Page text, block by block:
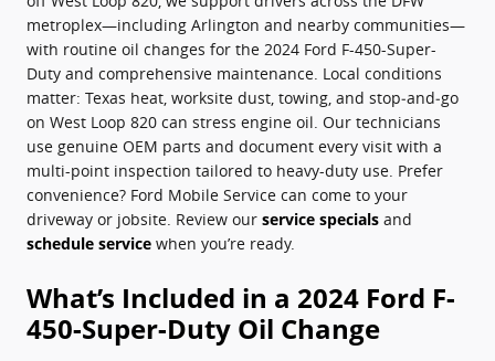
metroplex—including Arlington and nearby communities—
with routine oil changes for the 2024 Ford F-450-Super-
Duty and comprehensive maintenance. Local conditions
matter: Texas heat, worksite dust, towing, and stop‑and‑go
on West Loop 820 can stress engine oil. Our technicians
use genuine OEM parts and document every visit with a
multi-point inspection tailored to heavy-duty use. Prefer
convenience? Ford Mobile Service can come to your
driveway or jobsite. Review our service specials and
schedule service when you’re ready.
What’s Included in a 2024 Ford F-
450-Super-Duty Oil Change